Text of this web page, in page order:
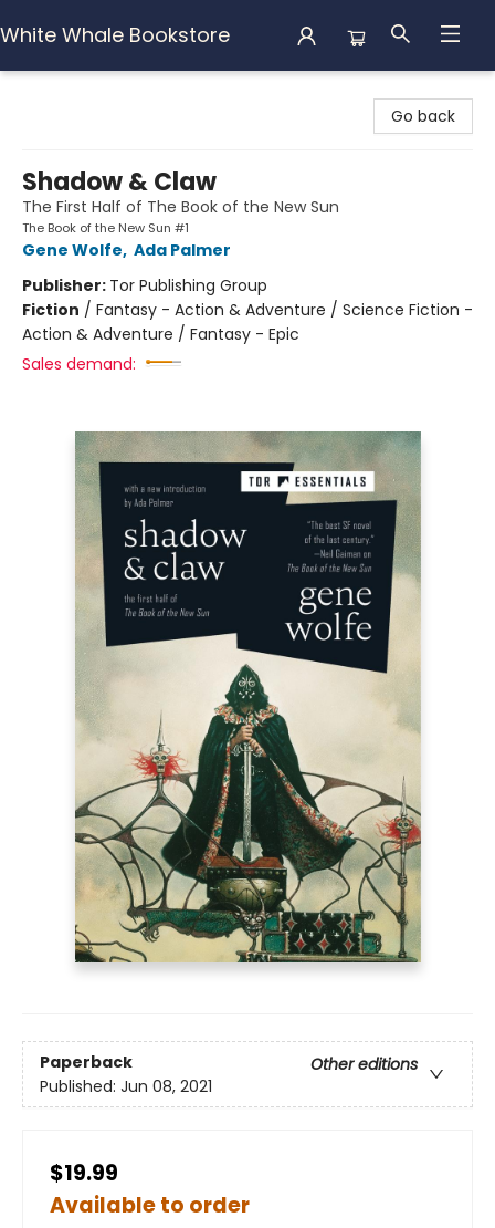
White Whale Bookstore
Go back
Shadow & Claw
The First Half of The Book of the New Sun
The Book of the New Sun #1
Gene Wolfe, Ada Palmer
Publisher: Tor Publishing Group
Fiction / Fantasy - Action & Adventure / Science Fiction -
Action & Adventure / Fantasy - Epic
Sales demand:
Paperback
Other editions
Published: Jun 08, 2021
$19.99
Available to order